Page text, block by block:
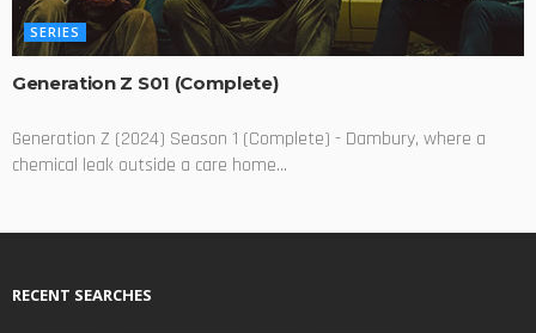
SERIES
Generation Z S01 (Complete)
Generation Z (2024) Season 1 (Complete) - Dambury, where a
chemical leak outside a care home...
RECENT SEARCHES